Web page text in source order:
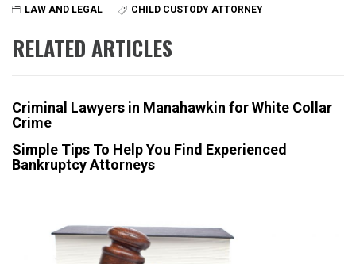
LAW AND LEGAL CHILD CUSTODY ATTORNEY
RELATED ARTICLES
Criminal Lawyers in Manahawkin for White Collar
Crime
Simple Tips To Help You Find Experienced
Bankruptcy Attorneys